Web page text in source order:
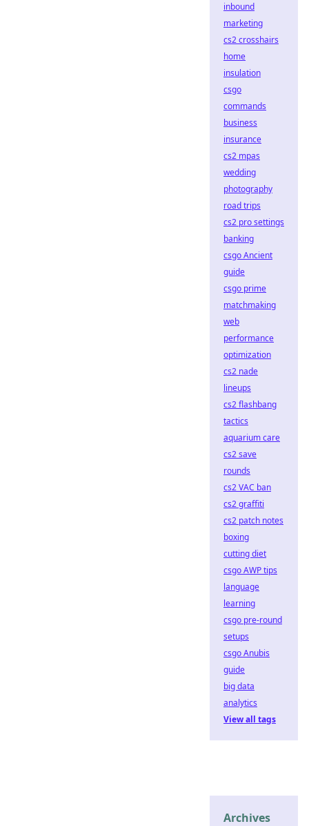
inbound
marketing
cs2 crosshairs
home
insulation
csgo
commands
business
insurance
cs2 mpas
wedding
photography
road trips
cs2 pro settings
banking
csgo Ancient
guide
csgo prime
matchmaking
web
performance
optimization
cs2 nade
lineups
cs2 flashbang
tactics
aquarium care
cs2 save
rounds
cs2 VAC ban
cs2 graffiti
cs2 patch notes
boxing
cutting diet
csgo AWP tips
language
learning
csgo pre-round
setups
csgo Anubis
guide
big data
analytics
View all tags
Archives